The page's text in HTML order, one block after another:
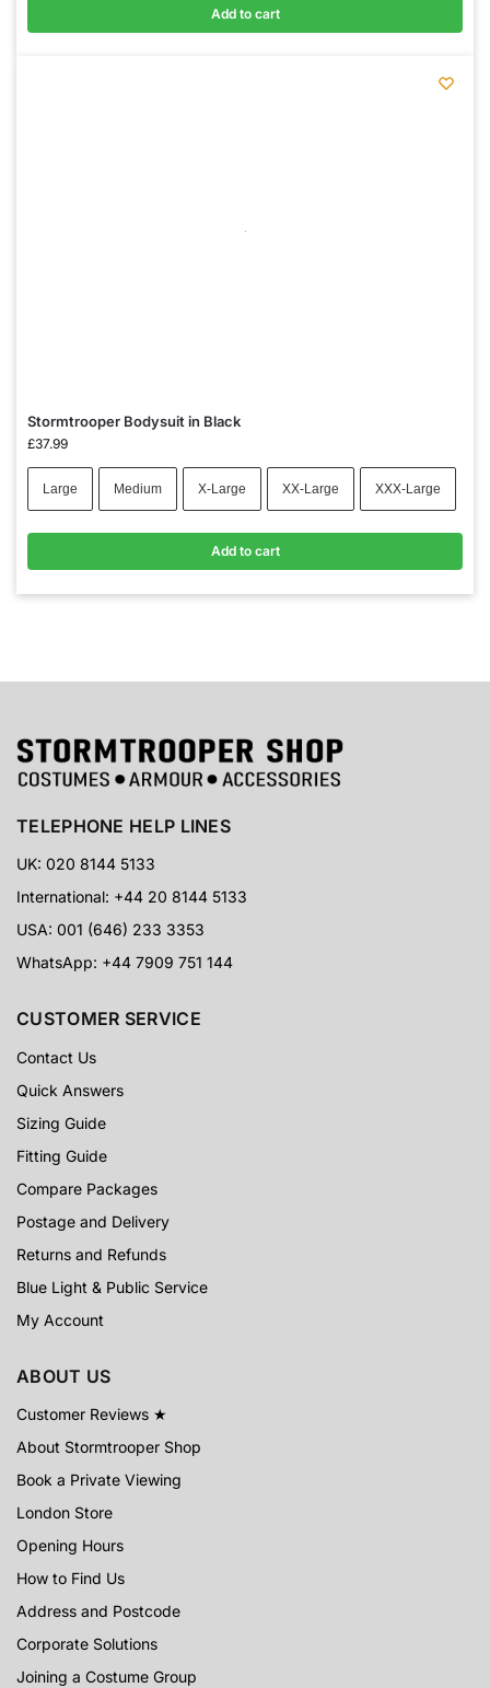
Add to cart
Stormtrooper Bodysuit in Black
£37.99
Large Medium X-Large XX-Large XXX-Large
Add to cart
TELEPHONE HELP LINES
UK: 020 8144 5133
International: +44 20 8144 5133
USA: 001 (646) 233 3353
WhatsApp: +44 7909 751 144
CUSTOMER SERVICE
Contact Us
Quick Answers
Sizing Guide
Fitting Guide
Compare Packages
Postage and Delivery
Returns and Refunds
Blue Light & Public Service
My Account
ABOUT US
Customer Reviews ★
About Stormtrooper Shop
Book a Private Viewing
London Store
Opening Hours
How to Find Us
Address and Postcode
Corporate Solutions
Joining a Costume Group